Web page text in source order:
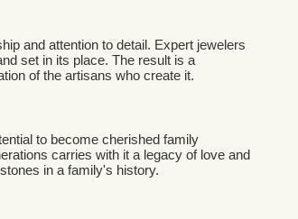
and attention to detail. Expert jewelers
set in its place. The result is a
of the artisans who create it.
to become cherished family
carries with it a legacy of love and
in a family's history.